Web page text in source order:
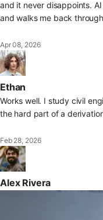
and it never disappoints.
and walks me back
Apr 08, 2026
Ethan
Works well. I study civil
the hard part of a
Feb 28, 2026
Alex Rivera